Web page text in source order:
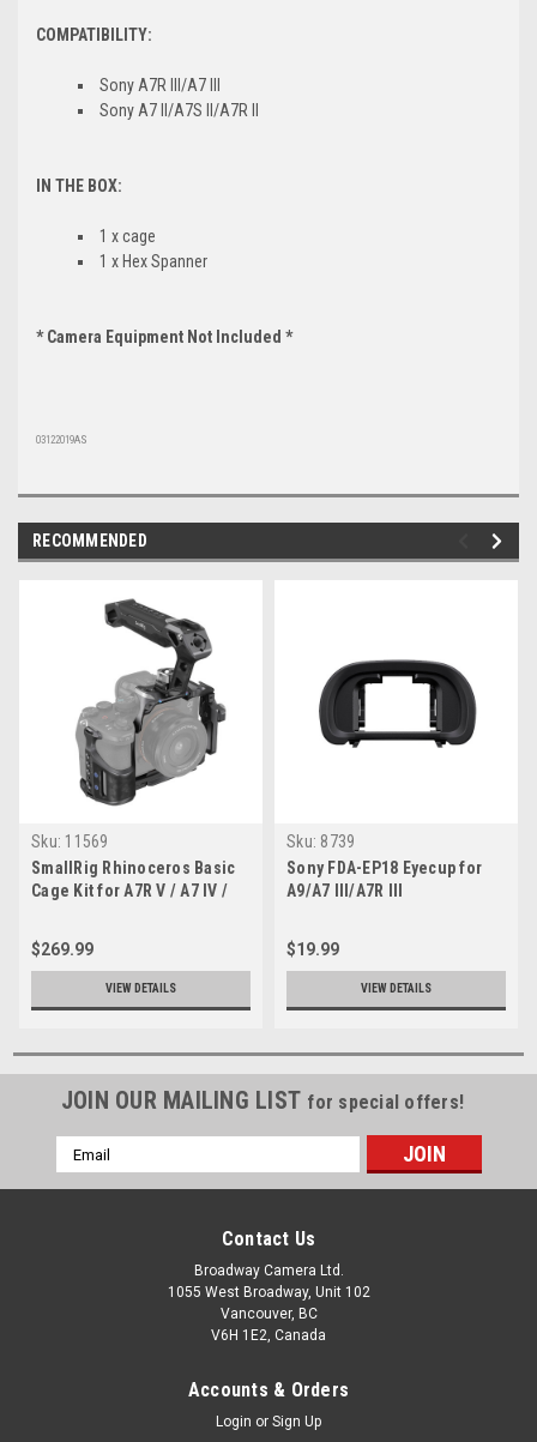
COMPATIBILITY:
Sony A7R III/A7 III
Sony A7 II/A7S II/A7R II
IN THE BOX:
1 x cage
1 x Hex Spanner
* Camera Equipment Not Included *
03122019AS
RECOMMENDED
Sku: 11569
SmallRig Rhinoceros Basic
Cage Kit for A7R V / A7 IV /
$269.99
VIEW DETAILS
Sku: 8739
Sony FDA-EP18 Eyecup for
A9/A7 III/A7R III
$19.99
VIEW DETAILS
JOIN OUR MAILING LIST for special offers!
Email
Address
Contact Us
Broadway Camera Ltd.
1055 West Broadway, Unit 102
Vancouver, BC
V6H 1E2, Canada
Accounts & Orders
Login or Sign Up